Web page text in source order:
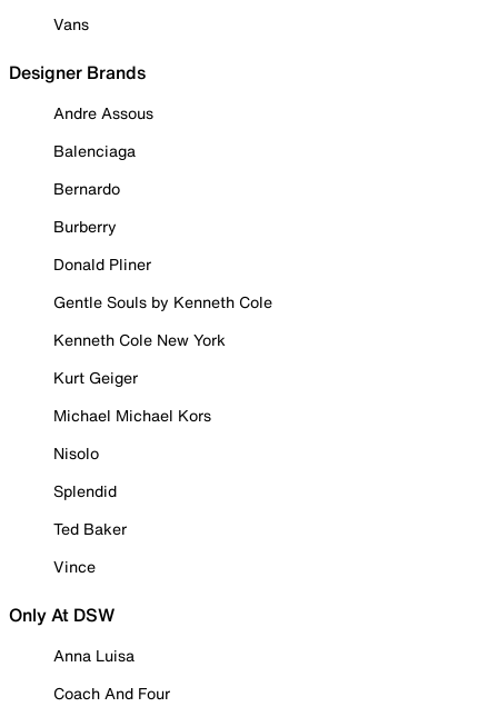
Vans
Designer Brands
Andre Assous
Balenciaga
Bernardo
Burberry
Donald Pliner
Gentle Souls by Kenneth Cole
Kenneth Cole New York
Kurt Geiger
Michael Michael Kors
Nisolo
Splendid
Ted Baker
Vince
Only At DSW
Anna Luisa
Coach And Four